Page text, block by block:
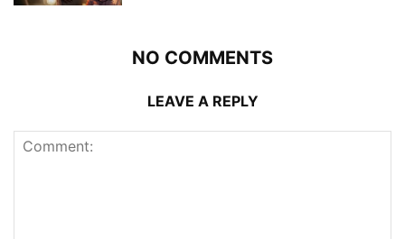
NO COMMENTS
LEAVE A REPLY